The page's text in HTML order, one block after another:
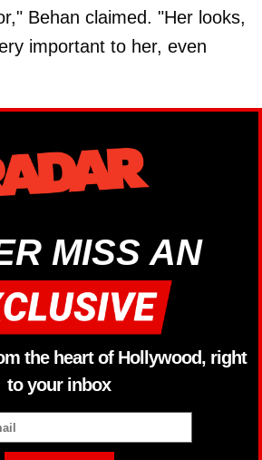
Behan claimed. "Her looks,
important to her, even
MISS AN
the heart of Hollywood, right
to your inbox